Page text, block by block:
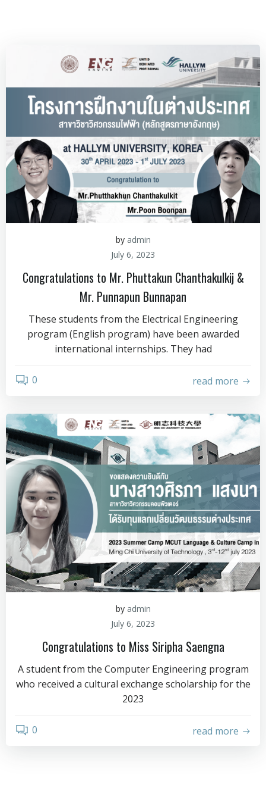
by admin
July 6, 2023
Congratulations to Mr. Phuttakun Chanthakulkij &
Mr. Punnapun Bunnapan
These students from the Electrical Engineering
program (English program) have been awarded
international internships. They had
0 read more
by admin
July 6, 2023
Congratulations to Miss Siripha Saengna
A student from the Computer Engineering program
who received a cultural exchange scholarship for the
2023
0 read more